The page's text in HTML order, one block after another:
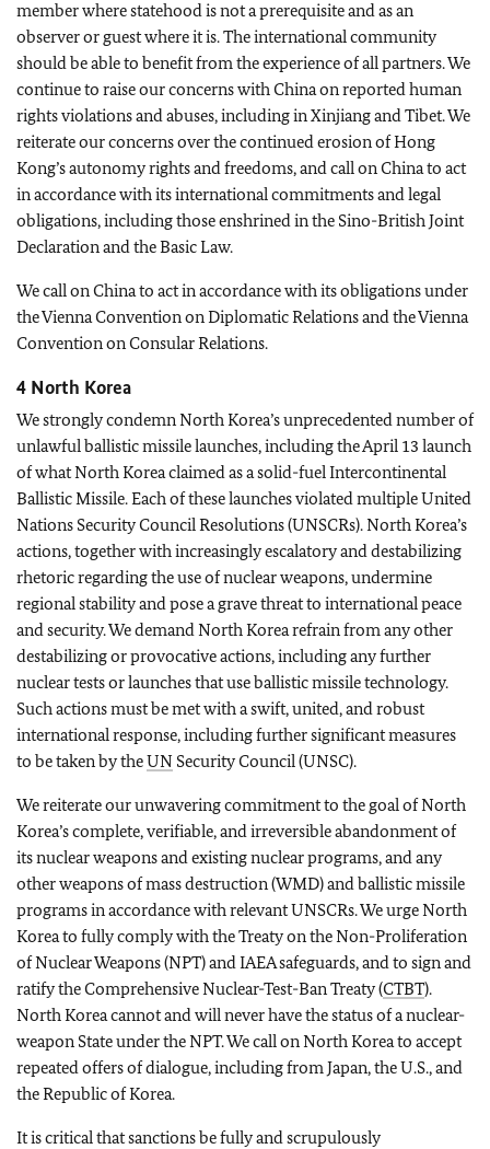
member where statehood is not a prerequisite and as an
observer or guest where it is. The international community
should be able to benefit from the experience of all partners. We
continue to raise our concerns with China on reported human
rights violations and abuses, including in Xinjiang and Tibet. We
reiterate our concerns over the continued erosion of Hong
Kong’s autonomy rights and freedoms, and call on China to act
in accordance with its international commitments and legal
obligations, including those enshrined in the Sino-British Joint
Declaration and the Basic Law.
We call on China to act in accordance with its obligations under
the Vienna Convention on Diplomatic Relations and the Vienna
Convention on Consular Relations.
4 North Korea
We strongly condemn North Korea’s unprecedented number of
unlawful ballistic missile launches, including the April 13 launch
of what North Korea claimed as a solid-fuel Intercontinental
Ballistic Missile. Each of these launches violated multiple United
Nations Security Council Resolutions (UNSCRs). North Korea’s
actions, together with increasingly escalatory and destabilizing
rhetoric regarding the use of nuclear weapons, undermine
regional stability and pose a grave threat to international peace
and security. We demand North Korea refrain from any other
destabilizing or provocative actions, including any further
nuclear tests or launches that use ballistic missile technology.
Such actions must be met with a swift, united, and robust
international response, including further significant measures
to be taken by theUN Security Council (UNSC).
We reiterate our unwavering commitment to the goal of North
Korea’s complete, verifiable, and irreversible abandonment of
its nuclear weapons and existing nuclear programs, and any
other weapons of mass destruction (WMD) and ballistic missile
programs in accordance with relevant UNSCRs. We urge North
Korea to fully comply with the Treaty on the Non-Proliferation
of Nuclear Weapons (NPT) and IAEA safeguards, and to sign and
ratify the Comprehensive Nuclear-Test-Ban Treaty (CTBT).
North Korea cannot and will never have the status of a nuclear-
weapon State under the NPT. We call on North Korea to accept
repeated offers of dialogue, including from Japan, the U.S., and
the Republic of Korea.
It is critical that sanctions be fully and scrupulously